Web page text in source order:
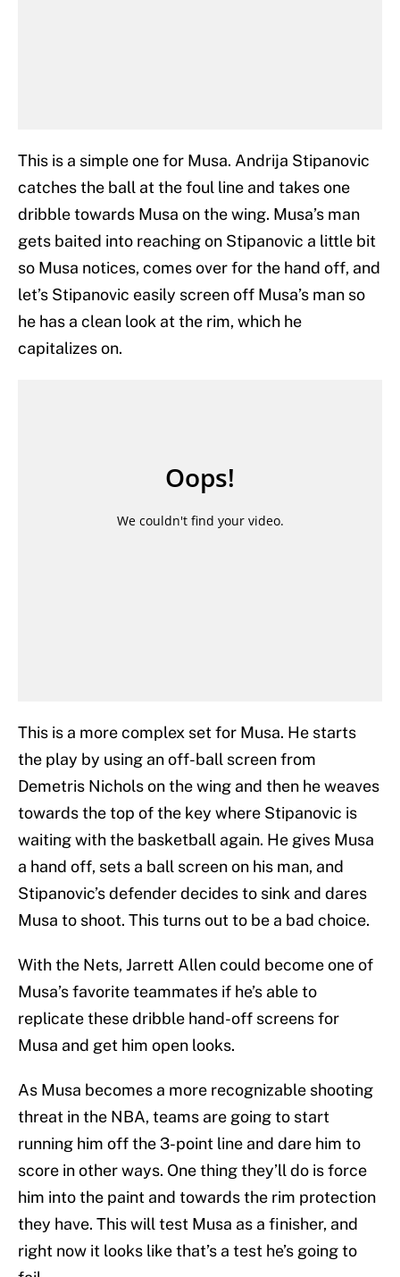
This is a simple one for Musa. Andrija Stipanovic
catches the ball at the foul line and takes one
dribble towards Musa on the wing. Musa’s man
gets baited into reaching on Stipanovic a little bit
so Musa notices, comes over for the hand off, and
let’s Stipanovic easily screen off Musa’s man so
he has a clean look at the rim, which he
capitalizes on.
This is a more complex set for Musa. He starts
the play by using an off-ball screen from
Demetris Nichols on the wing and then he weaves
towards the top of the key where Stipanovic is
waiting with the basketball again. He gives Musa
a hand off, sets a ball screen on his man, and
Stipanovic’s defender decides to sink and dares
Musa to shoot. This turns out to be a bad choice.
With the Nets, Jarrett Allen could become one of
Musa’s favorite teammates if he’s able to
replicate these dribble hand-off screens for
Musa and get him open looks.
As Musa becomes a more recognizable shooting
threat in the NBA, teams are going to start
running him off the 3-point line and dare him to
score in other ways. One thing they’ll do is force
him into the paint and towards the rim protection
they have. This will test Musa as a finisher, and
right now it looks like that’s a test he’s going to